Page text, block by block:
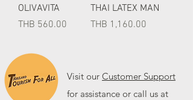
OLIVAVITA
Price
THB 560.00
THAI LATEX MAN
Price
THB 1,160.00
Visit our Customer Support
for assistance or call us at